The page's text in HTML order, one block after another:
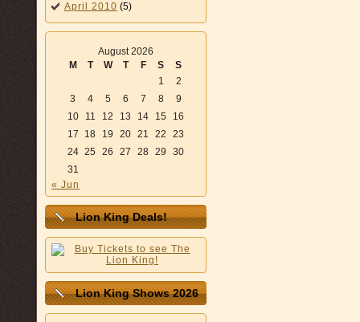
April 2010 (5)
August 2026
M
T W T F S
S
1
2
3
4 5 6 7 8
9
10
11 12 13 14 15
16
17
18 19 20 21 22
23
24 25 26 27 28 29
30
31
« Jun
Lion King Deals!
Lion King Shows 2026